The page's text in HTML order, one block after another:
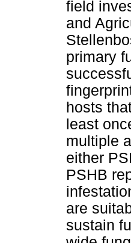
field
and
primary
hosts
least
multiple
either
PSHB
are
sustain